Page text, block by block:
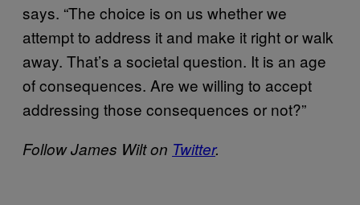
says. “The choice is on us whether we
attempt to address it and make it right or walk
away. That’s a societal question. It is an age
of consequences. Are we willing to accept
addressing those consequences or not?”
Follow James Wilt on Twitter.